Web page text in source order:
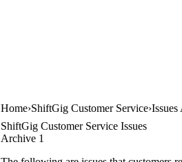
Home ShiftGig Customer Service Issues
ShiftGig Customer Service Issues
Archive 1